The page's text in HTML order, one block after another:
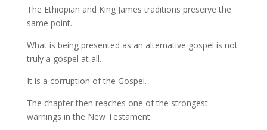
The Ethiopian and King James traditions preserve the
same point.
What is being presented as an alternative gospel is not
truly a gospel at all.
It is a corruption of the Gospel.
The chapter then reaches one of the strongest
warnings in the New Testament.